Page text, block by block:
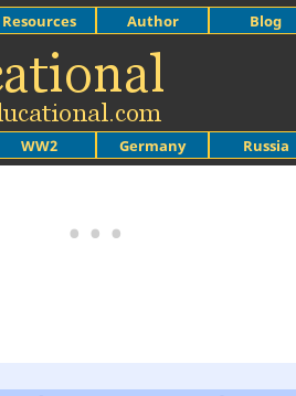
WW2 Germany Russia
Resources Author Blog